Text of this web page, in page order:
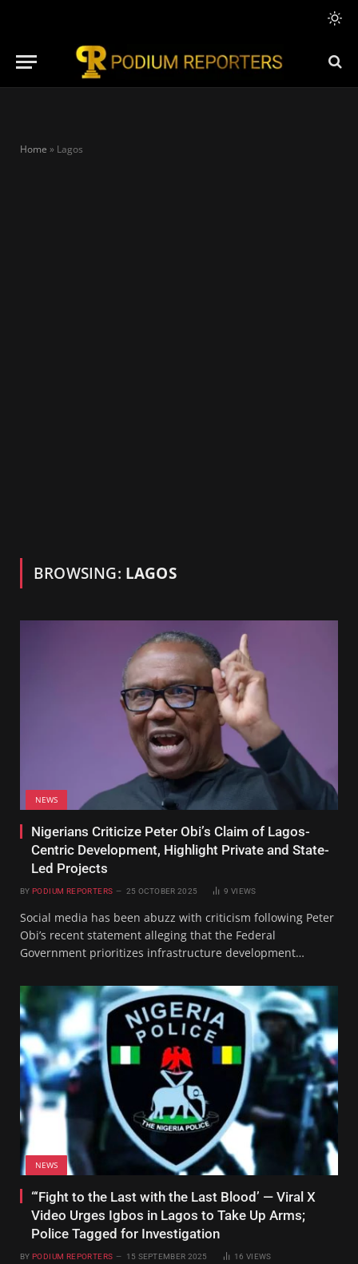
Home » Lagos
BROWSING: LAGOS
NEWS
Nigerians Criticize Peter Obi’s Claim of Lagos-
Centric Development, Highlight Private and State-
Led Projects
BY PODIUM REPORTERS 25 OCTOBER 2025 9VIEWS
Social media has been abuzz with criticism following Peter
Obi’s recent statement alleging that the Federal
Government prioritizes infrastructure development…
NEWS
“‘Fight to the Last with the Last Blood’ — Viral X
Video Urges Igbos in Lagos to Take Up Arms;
Police Tagged for Investigation
BY PODIUM REPORTERS 15 SEPTEMBER 2025 16 VIEWS